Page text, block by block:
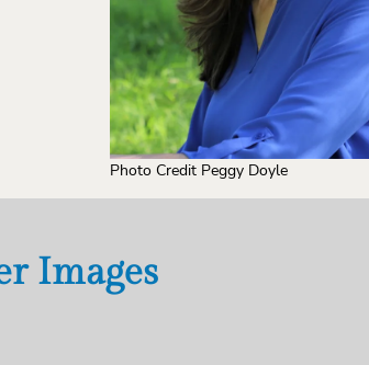
Photo Credit Peggy Doyle
Images